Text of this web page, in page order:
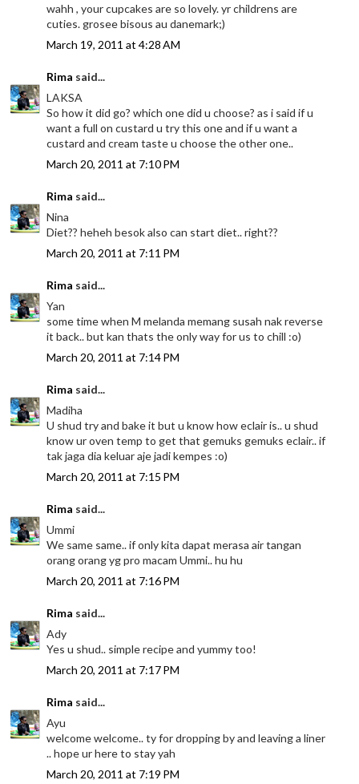
wahh , your cupcakes are so lovely. yr childrens are
cuties. grosee bisous au danemark;)
March 19, 2011 at 4:28 AM
Rima said...
LAKSA
So how it did go? which one did u choose? as i said if u
want a full on custard u try this one and if u want a
custard and cream taste u choose the other one..
March 20, 2011 at 7:10 PM
Rima said...
Nina
Diet?? heheh besok also can start diet.. right??
March 20, 2011 at 7:11 PM
Rima said...
Yan
some time when M melanda memang susah nak reverse
it back.. but kan thats the only way for us to chill :o)
March 20, 2011 at 7:14 PM
Rima said...
Madiha
U shud try and bake it but u know how eclair is.. u shud
know ur oven temp to get that gemuks gemuks eclair.. if
tak jaga dia keluar aje jadi kempes :o)
March 20, 2011 at 7:15 PM
Rima said...
Ummi
We same same.. if only kita dapat merasa air tangan
orang orang yg pro macam Ummi.. hu hu
March 20, 2011 at 7:16 PM
Rima said...
Ady
Yes u shud.. simple recipe and yummy too!
March 20, 2011 at 7:17 PM
Rima said...
Ayu
welcome welcome.. ty for dropping by and leaving a liner
.. hope ur here to stay yah
March 20, 2011 at 7:19 PM